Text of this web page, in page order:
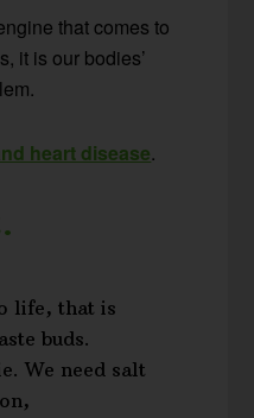
that comes to
it is our bodies’
heart disease.
life, that is
buds.
We need salt